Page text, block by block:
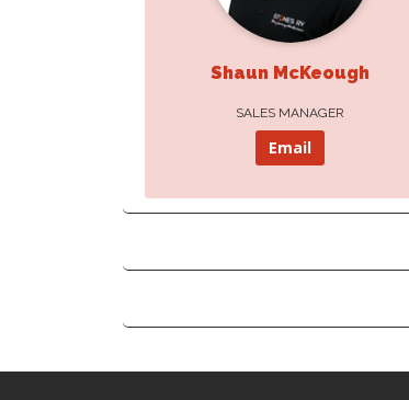
Shaun McKeough
SALES MANAGER
Email
Tom Buffet
Email